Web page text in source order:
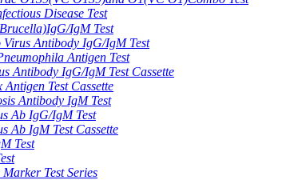
Disease Test
IgM Test
Virus Antibody IgG/IgM Test
Antigen Test
Antibody IgG/IgM Test Cassette
Antigen Test Cassette
Antibody IgM Test
Ab IgG/IgM Test
Ab IgM Test Cassette
Test
Test Series